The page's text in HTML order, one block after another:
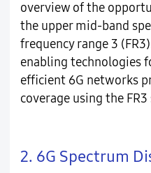
overview of the
the upper mid-band
frequency range 3
enabling technologies
efficient 6G networks
coverage using the
2. 6G Spectrum